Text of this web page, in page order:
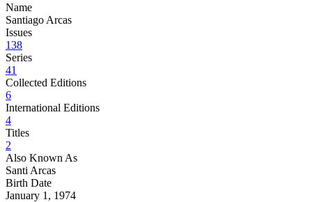
Name
Santiago Arcas
Issues
138
Series
41
Collected Editions
6
International Editions
4
Titles
2
Also Known As
Santi Arcas
Birth Date
January 1, 1974